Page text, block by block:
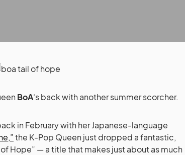
BoA‘s back with another summer scorcher.
in February with her Japanese-language
the K-Pop Queen just dropped a fantastic,
Hope” — a title that makes just about as much